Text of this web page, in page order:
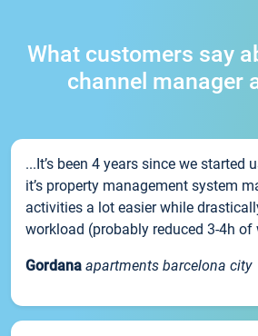
What customers say
channel manager
...It’s been 4 years since we started
it’s property management system
activities a lot easier while
workload (probably reduced 3-4h of
Gordana apartments barcelona city